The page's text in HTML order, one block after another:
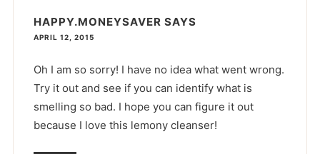
HAPPY.MONEYSAVER SAYS
APRIL 12, 2015
Oh I am so sorry! I have no idea what went wrong.
Try it out and see if you can identify what is
smelling so bad. I hope you can figure it out
because I love this lemony cleanser!